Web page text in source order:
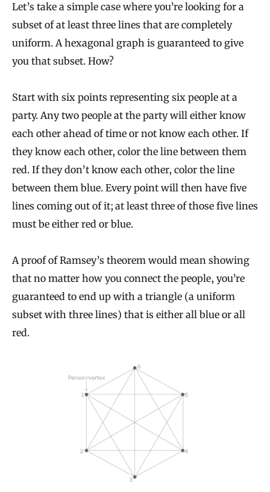
Let’s take a simple case where you’re looking for a
subset of at least three lines that are completely
uniform. A hexagonal graph is guaranteed to give
you that subset. How?
Start with six points representing six people at a
party. Any two people at the party will either know
each other ahead of time or not know each other. If
they know each other, color the line between them
red. If they don’t know each other, color the line
between them blue. Every point will then have five
lines coming out of it; at least three of those five lines
must be either red or blue.
A proof of Ramsey’s theorem would mean showing
that no matter how you connect the people, you’re
guaranteed to end up with a triangle (a uniform
subset with three lines) that is either all blue or all
red.